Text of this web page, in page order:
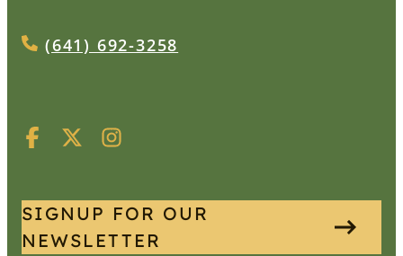
(641) 692-3258
SIGNUP FOR OUR
NEWSLETTER